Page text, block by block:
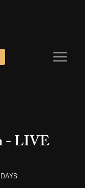
- LIVE